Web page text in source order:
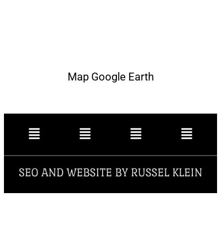
Map Google Earth
SEO AND WEBSITE BY RUSSEL KLEIN